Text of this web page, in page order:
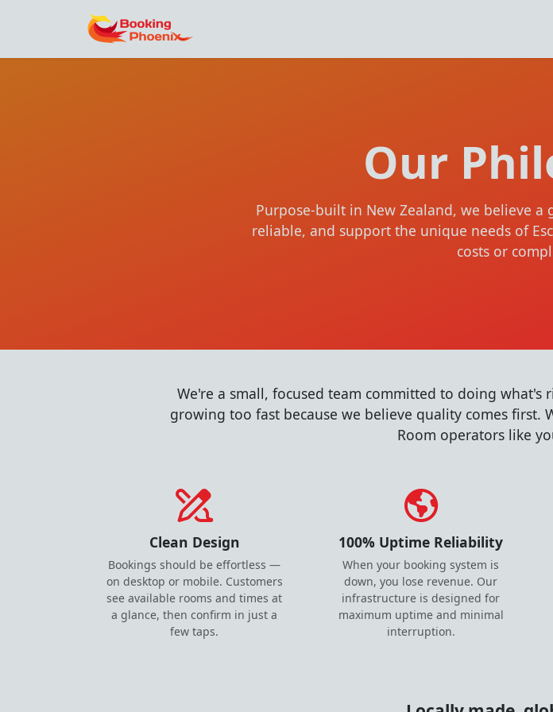
Our
Purpose-built in New Zealand, we believe
reliable, and support the unique needs of
costs or
We're a small, focused team committed to doing
growing too fast because we believe quality comes first.
Room operators like
Clean Design
Bookings should be effortless —
on desktop or mobile. Customers
see available rooms and times at
a glance, then confirm in just a
few taps.
100% Uptime Reliability
When your booking system is
down, you lose revenue. Our
infrastructure is designed for
maximum uptime and minimal
interruption.